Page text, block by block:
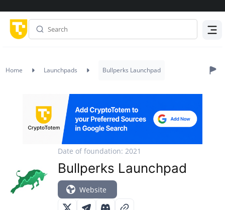
Home Launchpads Bullperks Launchpad
Date of foundation: 2021
Bullperks Launchpad
Website